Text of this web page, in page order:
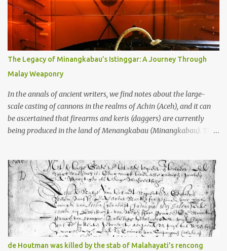
Kedu Hills near Magelang, and the Prambanan Valley. According
to the scholars (and yeah, I checked with Edi Sedyawati and the
gang in their 2013 book), these stone monuments to gods with too
many arms and not enough mercy dated back to the 8th through
10th centuries CE. That’s right around the time Charlemagne was
doing his thing in Europe, if you need a frame of reference. Here’s
what gets me about these places: they were built from andesite
stone, this dark volcanic rock ...
The Legacy of Minangkabau’s Istinggar: A Journey Through
Malay Weaponry
In the annals of ancient writers, we find notes about the large-
scale casting of cannons in the realms of Achin (Aceh), and it can
be ascertained that firearms and keris (daggers) are currently
being produced in the land of Menangkabau (Minangkabau). The
Menangkabau is just the tip of the iceberg of arms technology
development in the Malay world at that time. Through this
record, we can take a sample of how two ethnic groups in the
Malay world apparently had different skills in the development of
firearms technology. If in Aceh large cannons were made under
the influence of the Ottoman Empire since the 17th century, then
in Ranah Minang (Minangkabau) long-barreled matchlock
de Houtman was killed by the stab of Malahayati's rencong